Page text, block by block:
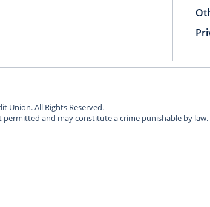
Union. All Rights Reserved.
permitted and may constitute a crime punishable by law.